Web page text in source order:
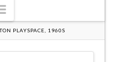
Navigation
PLAYSPACE, 1960S